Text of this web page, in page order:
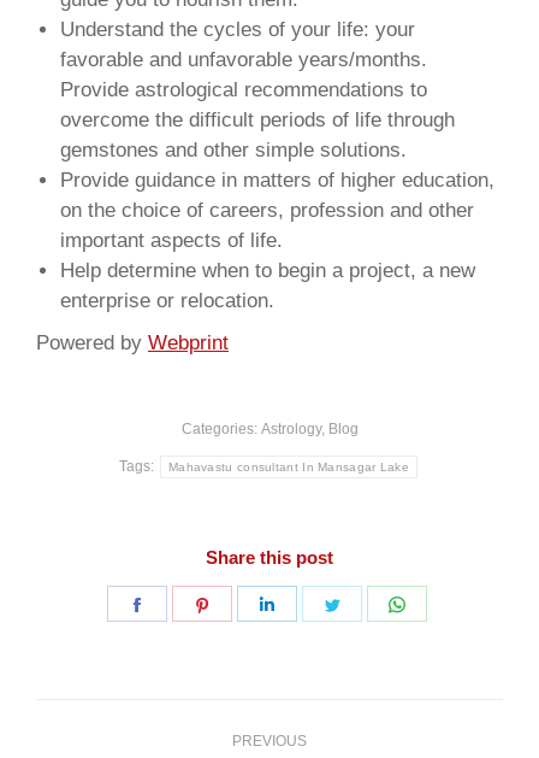
Understand the cycles of your life: your
favorable and unfavorable years/months.
Provide astrological recommendations to
overcome the difficult periods of life through
gemstones and other simple solutions.
Provide guidance in matters of higher education,
on the choice of careers, profession and other
important aspects of life.
Help determine when to begin a project, a new
enterprise or relocation.
Powered by Webprint
Categories: Astrology, Blog
Tags: Mahavastu consultant In Mansagar Lake
Share this post
Share
Share
Share
Share
PREVIOUS